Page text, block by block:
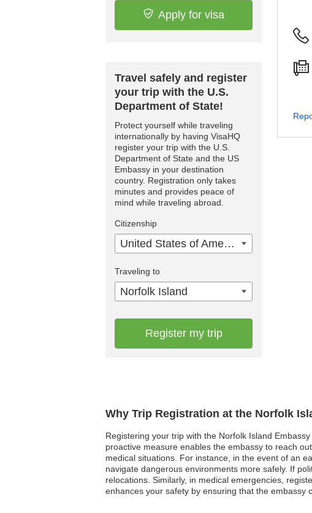
Why Trip Registration at the Norfolk
Registering your trip with the Norfolk Island
proactive measure enables the embassy to reach
medical situations. For instance, in the event of an
navigate dangerous environments more safely. If
relocations. Similarly, in medical emergencies,
enhances your safety by ensuring that the embassy
Apply for visa
Travel safely and register
your trip with the U.S.
Department of State!
Protect yourself while traveling
internationally by having VisaHQ
register your trip with the U.S.
Department of State and the US
Embassy in your destination
country. Registration only takes
minutes and provides peace of
mind while traveling abroad.
Citizenship
United States of America
Traveling to
Norfolk Island
Register my trip